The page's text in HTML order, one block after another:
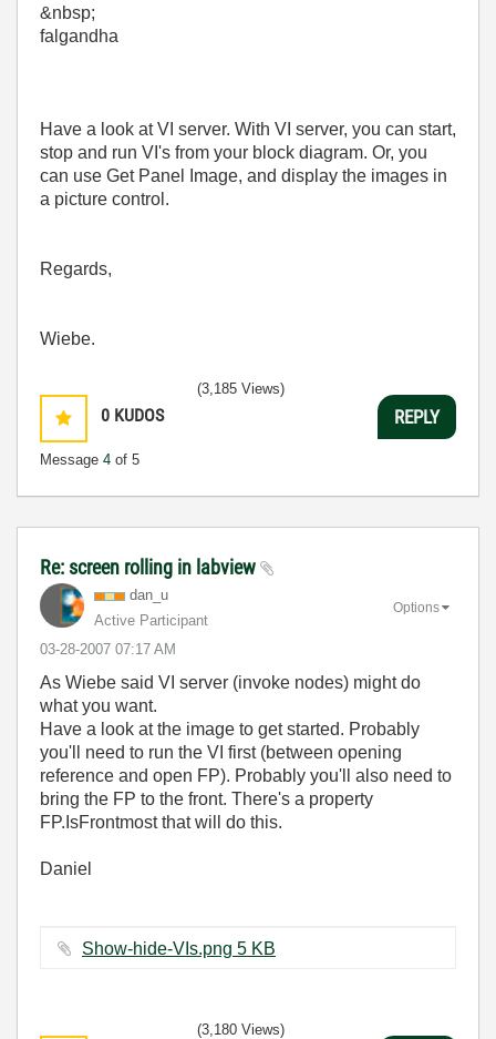
&nbsp;
falgandha
Have a look at VI server. With VI server, you can start,
stop and run VI's from your block diagram. Or, you
can use Get Panel Image, and display the images in
a picture control.
Regards,
Wiebe.
0 KUDOS
Message 4 of 5
(3,185 Views)
REPLY
Re: screen rolling in labview
dan_u
Active Participant
‎03-28-2007 07:17 AM
Options
As Wiebe said VI server (invoke nodes) might do
what you want.
Have a look at the image to get started. Probably
you'll need to run the VI first (between opening
reference and open FP). Probably you'll also need to
bring the FP to the front. There's a property
FP.IsFrontmost that will do this.
Daniel
Show-hide-VIs.png ‏5 KB
(3,180 Views)